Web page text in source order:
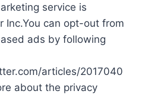
service is
Inc.You can opt-out from
ads by following
articles/2017040
about the privacy